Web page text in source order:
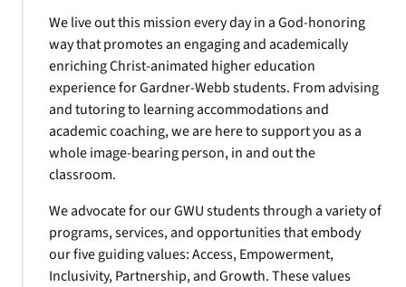
We live out this mission every day in a God-honoring
way that promotes an engaging and academically
enriching Christ-animated higher education
experience for Gardner-Webb students. From advising
and tutoring to learning accommodations and
academic coaching, we are here to support you as a
whole image-bearing person, in and out the
classroom.
We advocate for our GWU students through a variety of
programs, services, and opportunities that embody
our five guiding values: Access, Empowerment,
Inclusivity, Partnership, and Growth. These values